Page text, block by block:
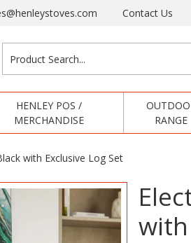
Contact Us
HENLEY POS /
MERCHANDISE
RANGE
with Exclusive Log Set
with